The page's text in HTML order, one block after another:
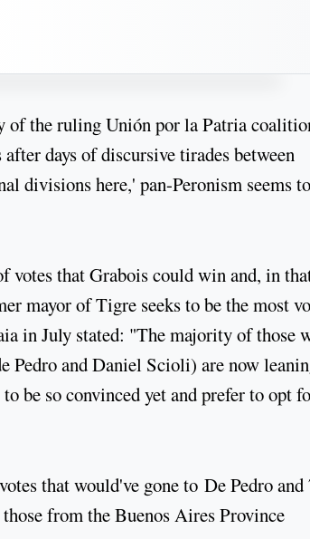
of the ruling Unión por la Patria
days of discursive tirades between
divisions here,' pan-Peronism seems
votes that Grabois could win and, in
mayor of Tigre seeks to be the most
in July stated: "The majority of those
Pedro and Daniel Scioli) are now
be so convinced yet and prefer to opt
that would've gone to De Pedro and
from the Buenos Aires Province